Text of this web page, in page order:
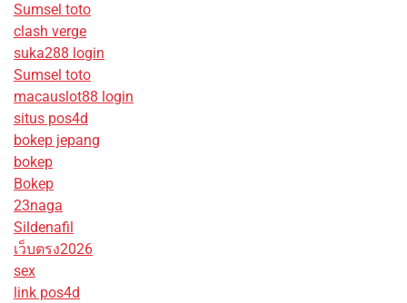
Sumsel toto
clash verge
suka288 login
Sumsel toto
macauslot88 login
situs pos4d
bokep jepang
bokep
Bokep
23naga
Sildenafil
เว็บตรง2026
sex
link pos4d